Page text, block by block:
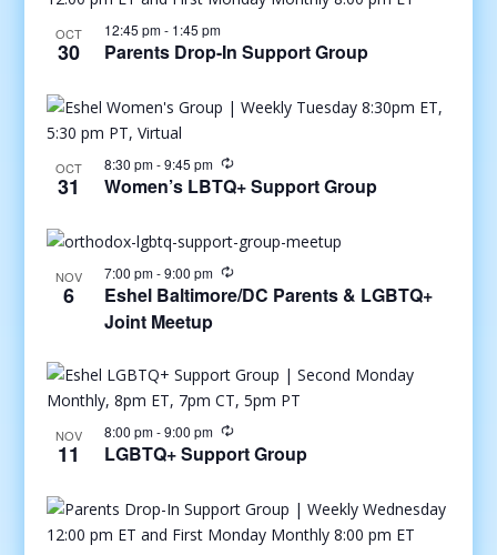
OCT
30
12:45 pm- 1:45 pm
Parents Drop-In Support Group
OCT
31
8:30 pm-9:45 pm
Women’s LBTQ+ Support Group
NOV
6
7:00 pm-9:00 pm
Eshel Baltimore/DC Parents & LGBTQ+
Joint Meetup
NOV
11
8:00 pm-9:00 pm
LGBTQ+ Support Group